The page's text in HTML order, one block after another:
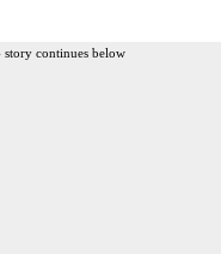
story continues below